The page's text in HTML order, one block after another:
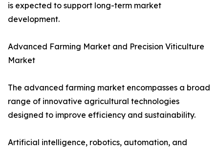
is expected to support long-term market
development.
Advanced Farming Market and Precision Viticulture
Market
The advanced farming market encompasses a broad
range of innovative agricultural technologies
designed to improve efficiency and sustainability.
Artificial intelligence, robotics, automation, and